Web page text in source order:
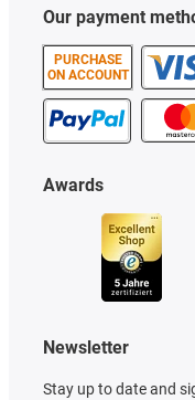
Our payment
PURCHASE
ON ACCOUNT
Awards
Newsletter
Stay up to date and